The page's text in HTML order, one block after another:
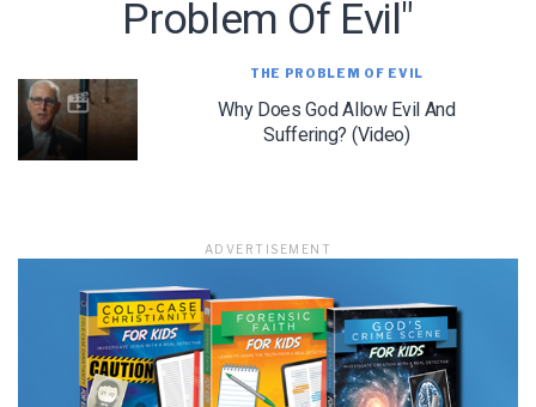
Problem Of Evil"
THE PROBLEM OF EVIL
Why Does God Allow Evil And
Suffering? (Video)
ADVERTISEMENT